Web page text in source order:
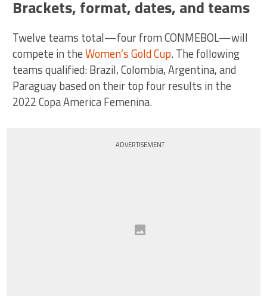
Brackets, format, dates, and teams
Twelve teams total—four from CONMEBOL—will
compete in theWomen’s Gold Cup. The following
teams qualified: Brazil, Colombia, Argentina, and
Paraguay based on their top four results in the
2022 Copa America Femenina.
ADVERTISEMENT